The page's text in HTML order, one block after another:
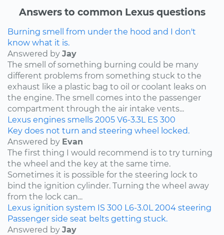
Answers to common Lexus questions
Burning smell from under the hood and I don't
know what it is.
Answered by Jay
The smell of something burning could be many
different problems from something stuck to the
exhaust like a plastic bag to oil or coolant leaks on
the engine. The smell comes into the passenger
compartment through the air intake vents...
Lexus engines smells 2005 V6-3.3L ES 300
Key does not turn and steering wheel locked.
Answered by Evan
The first thing I would recommend is to try turning
the wheel and the key at the same time.
Sometimes it is possible for the steering lock to
bind the ignition cylinder. Turning the wheel away
from the lock can...
Lexus ignition system IS 300 L6-3.0L 2004 steering
Passenger side seat belts getting stuck.
Answered by Jay